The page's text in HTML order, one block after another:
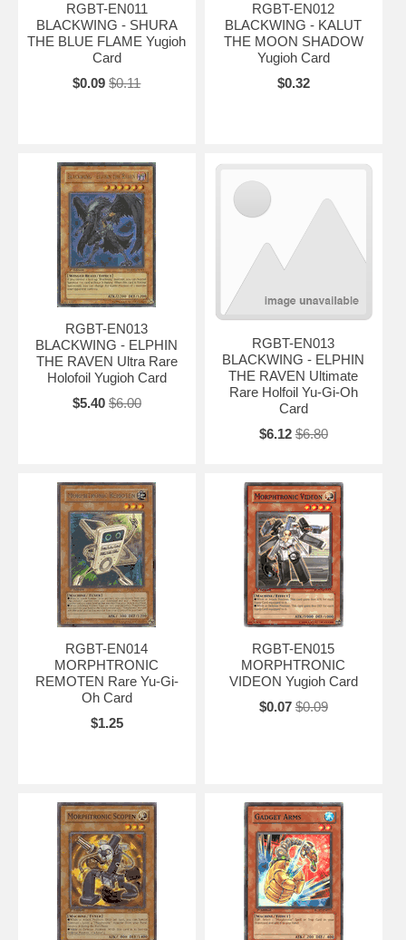
RGBT-EN011
BLACKWING - SHURA
THE BLUE FLAME Yugioh
Card
$0.09 $0.11
RGBT-EN012
BLACKWING - KALUT
THE MOON SHADOW
Yugioh Card
$0.32
RGBT-EN013
BLACKWING - ELPHIN
THE RAVEN Ultra Rare
Holofoil Yugioh Card
$5.40 $6.00
RGBT-EN013
BLACKWING - ELPHIN
THE RAVEN Ultimate
Rare Holfoil Yu-Gi-Oh
Card
$6.12 $6.80
RGBT-EN014
MORPHTRONIC
REMOTEN Rare Yu-Gi-
Oh Card
$1.25
RGBT-EN015
MORPHTRONIC
VIDEON Yugioh Card
$0.07 $0.09